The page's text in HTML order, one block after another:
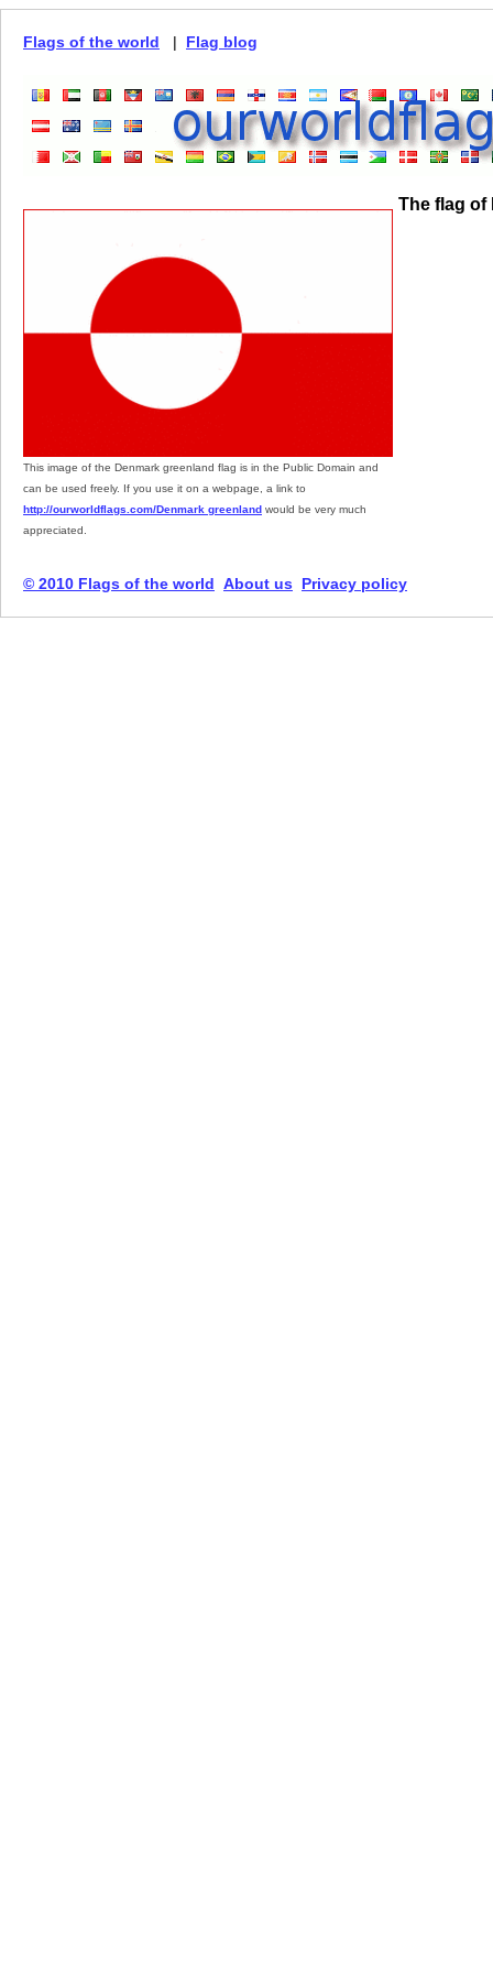
Flags of the world | Flag blog
This image of the Denmark greenland flag is in the Public Domain and
can be used freely. If you use it on a webpage, a link to
http://ourworldflags.com/Denmark greenland would be very much
appreciated.
The flag of
© 2010 Flags of the world About us Privacy policy